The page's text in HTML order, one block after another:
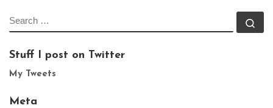
SEARCH
Stuff I post on Twitter
My Tweets
Meta